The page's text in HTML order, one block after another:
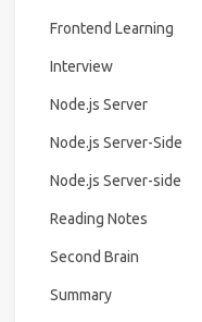
Frontend Learning
Interview
Node.js Server
Node.js Server-Side
Node.js Server-side
Reading Notes
Second Brain
Summary